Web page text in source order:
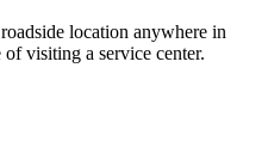
location anywhere in
visiting a service center.